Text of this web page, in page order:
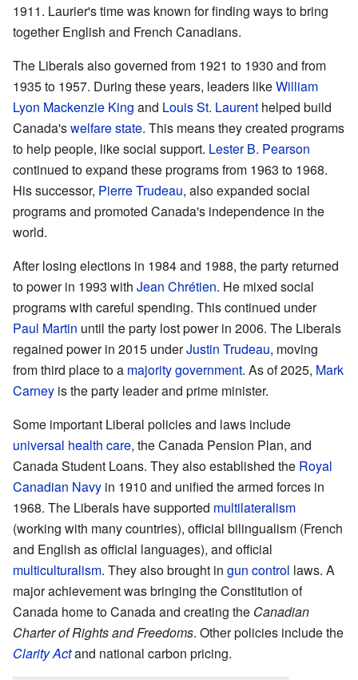
1911. Laurier's time was known for finding ways to bring
together English and French Canadians.
The Liberals also governed from 1921 to 1930 and from
1935 to 1957. During these years, leaders likeWilliam
Lyon Mackenzie King and Louis St. Laurent helped build
Canada'swelfare state. This means they created programs
to help people, like social support. Lester B. Pearson
continued to expand these programs from 1963 to 1968.
His successor, Pierre Trudeau, also expanded social
programs and promoted Canada's independence in the
world.
After losing elections in 1984 and 1988, the party returned
to power in 1993 with Jean Chrétien. He mixed social
programs with careful spending. This continued under
Paul Martin until the party lost power in 2006. The Liberals
regained power in 2015 underJustin Trudeau, moving
from third place to a majority government. As of 2025, Mark
Carney is the party leader and prime minister.
Some important Liberal policies and laws include
universal health care, the Canada Pension Plan, and
Canada Student Loans. They also established the Royal
Canadian Navy in 1910 and unified the armed forces in
1968. The Liberals have supported multilateralism
(working with many countries), official bilingualism (French
and English as official languages), and official
multiculturalism. They also brought in gun control laws. A
major achievement was bringing the Constitution of
Canada home to Canada and creating the Canadian
Charter of Rights and Freedoms. Other policies include the
Clarity Actand national carbon pricing.